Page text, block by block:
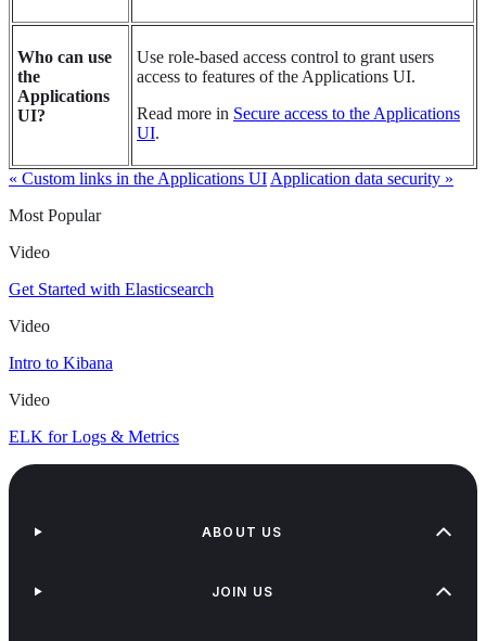
Who can use
the
Applications
UI?
Use role-based access control to grant users
access to features of the Applications UI.
Read more in Secure access to the Applications
UI.
« Custom links in the Applications UI Application data security »
Most Popular
Video
Get Started with Elasticsearch
Video
Intro to Kibana
Video
ELK for Logs & Metrics
ABOUT US
JOIN US